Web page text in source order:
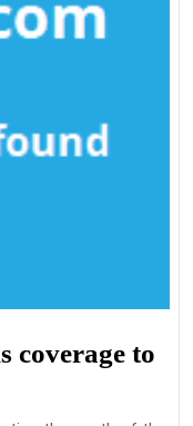
coverage to